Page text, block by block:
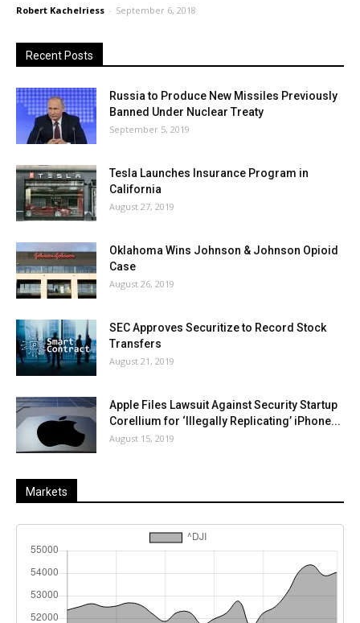
Robert Kachelriess - September 6, 2018
Recent Posts
Russia to Produce New Missiles Previously
Banned Under Nuclear Treaty
September 5, 2019
Tesla Launches Insurance Program in
California
August 27, 2019
Oklahoma Wins Johnson & Johnson Opioid
Case
August 26, 2019
SEC Approves Securitize to Record Stock
Transfers
August 21, 2019
Apple Files Lawsuit Against Security Startup
Corellium for ‘Illegally Replicating’ iPhone...
August 15, 2019
Markets